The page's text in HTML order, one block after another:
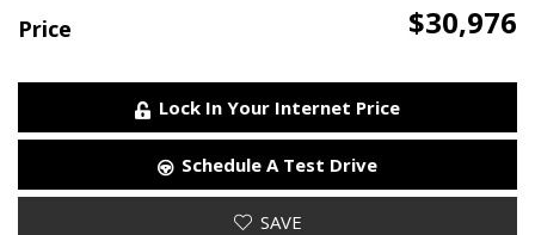
Price $30,976
Lock In Your Internet Price
Schedule A Test Drive
SAVE